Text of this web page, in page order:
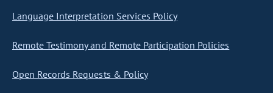
Language Interpretation Services Policy
Remote Testimony and Remote Participation Policies
Open Records Requests & Policy